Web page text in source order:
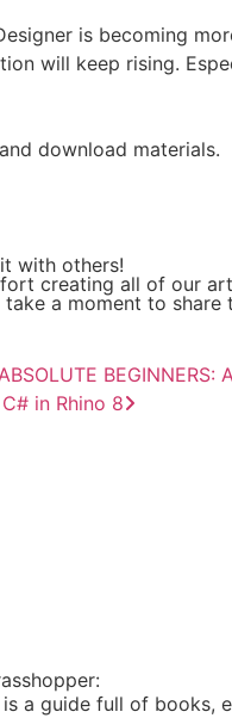
is becoming
will keep rising.
download materials.
with others!
creating all of our
a moment to share
in Rhino 8
a guide full of books,